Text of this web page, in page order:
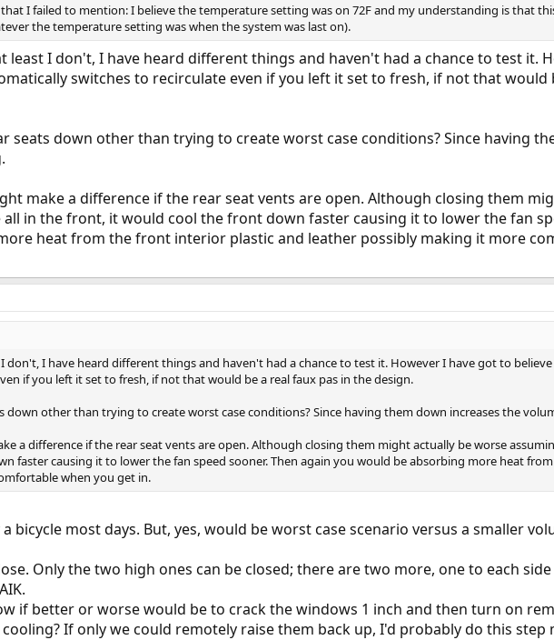
I failed to mention: I believe the temperature setting was on 72F and my understanding is that
the temperature setting was when the system was last on).
least I don't, I have heard different things and haven't had a chance to test it.
switches to recirculate even if you left it set to fresh, if not that would
seats down other than trying to create worst case conditions? Since having
make a difference if the rear seat vents are open. Although closing them
in the front, it would cool the front down faster causing it to lower the fan
heat from the front interior plastic and leather possibly making it more
don't, I have heard different things and haven't had a chance to test it. However I have got to
if you left it set to fresh, if not that would be a real faux pas in the design.
down other than trying to create worst case conditions? Since having them down increases the
a difference if the rear seat vents are open. Although closing them might actually be worse
faster causing it to lower the fan speed sooner. Then again you would be absorbing more heat
when you get in.
bicycle most days. But, yes, would be worst case scenario versus a smaller
Only the two high ones can be closed; there are two more, one to each
if better or worse would be to crack the windows 1 inch and then turn on
If only we could remotely raise them back up, I'd probably do this step